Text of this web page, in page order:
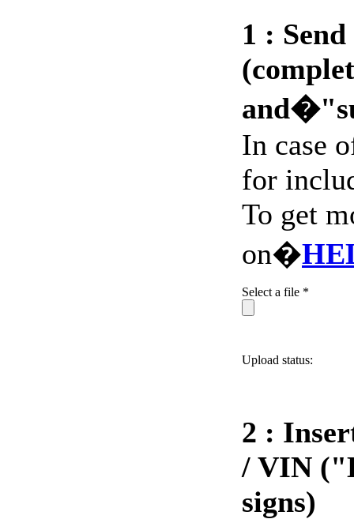
1 :
In case
for
To get
on�
Select a file *
Upload status:
2 :
/ VIN
signs)